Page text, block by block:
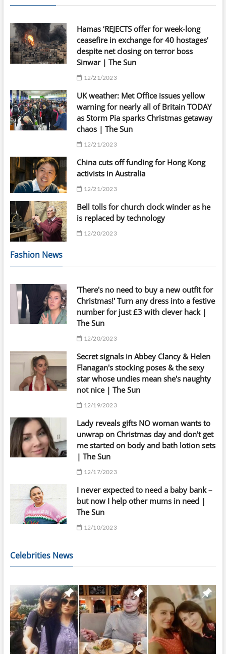
Hamas ‘REJECTS offer for week-long
ceasefire in exchange for 40 hostages’
despite net closing on terror boss
Sinwar | The Sun
12/21/2023
UK weather: Met Office issues yellow
warning for nearly all of Britain TODAY
as Storm Pia sparks Christmas getaway
chaos | The Sun
12/21/2023
China cuts off funding for Hong Kong
activists in Australia
12/21/2023
Bell tolls for church clock winder as he
is replaced by technology
12/20/2023
Fashion News
'There's no need to buy a new outfit for
Christmas!' Turn any dress into a festive
number for just £3 with clever hack |
The Sun
12/20/2023
Secret signals in Abbey Clancy & Helen
Flanagan's stocking poses & the sexy
star whose undies mean she's naughty
not nice | The Sun
12/19/2023
Lady reveals gifts NO woman wants to
unwrap on Christmas day and don't get
me started on body and bath lotion sets
| The Sun
12/17/2023
I never expected to need a baby bank –
but now I help other mums in need |
The Sun
12/10/2023
Celebrities News